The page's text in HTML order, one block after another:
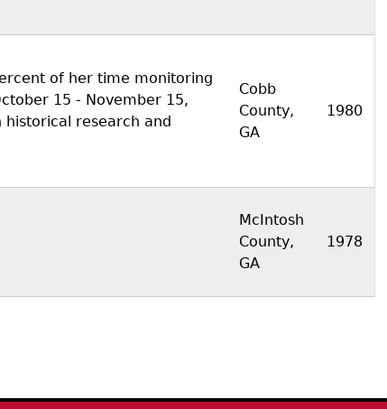
of her time monitoring
15 - November 15,
historical research and
Cobb
County,
GA
1980
McIntosh
County,
GA
1978